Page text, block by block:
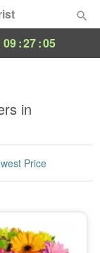
09:27:04
in
Price